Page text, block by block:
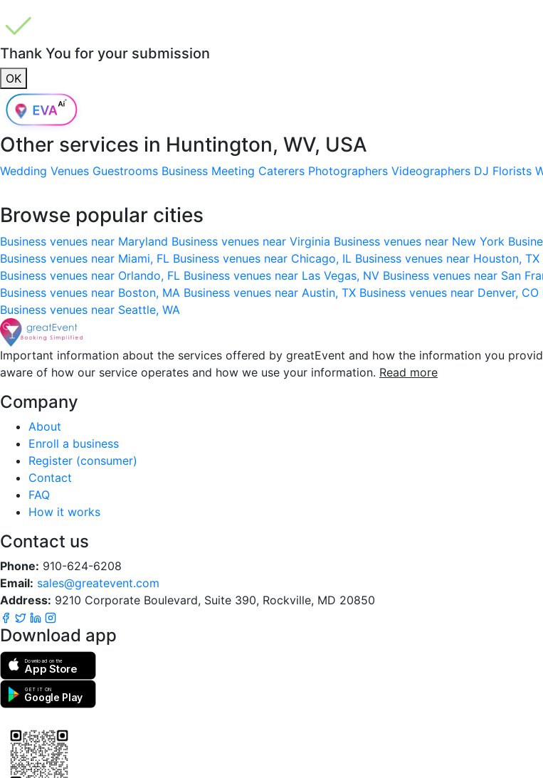
Thank You for your submission
OK
Other services in Huntington, WV, USA
Wedding Venues Guestrooms Business Meeting Caterers Photographers Videographers DJ Florists
Browse popular cities
Business venues near Maryland Business venues near Virginia Business venues near New York
Business venues near Miami, FL Business venues near Chicago, IL Business venues near Houston, TX
Business venues near Orlando, FL Business venues near Las Vegas, NV Business venues near San
Business venues near Boston, MA Business venues near Austin, TX Business venues near Denver, CO
Business venues near Seattle, WA
Important information about the services offered by greatEvent and how the information you
aware of how our service operates and how we use your information. Read more
Company
About
Enroll a business
Register (consumer)
Contact
FAQ
How it works
Contact us
Phone: 910-624-6208
Email: sales@greatevent.com
Address: 9210 Corporate Boulevard, Suite 390, Rockville, MD 20850
Download app
Download on the
App Store
GET IT ON
Google Play